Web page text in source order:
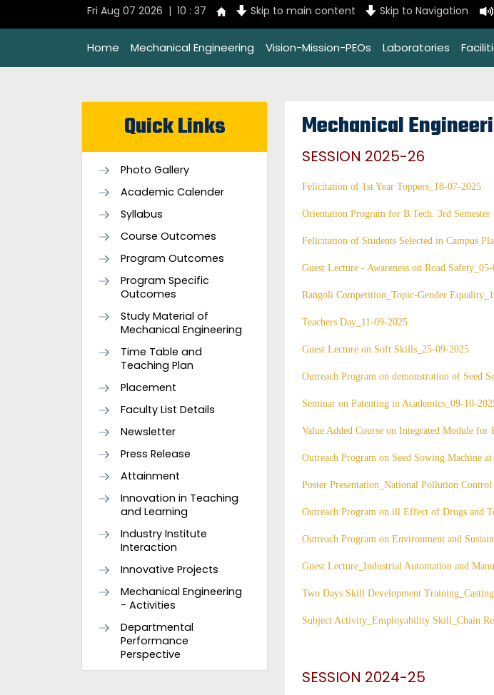
Fri Aug 07 2026 | 10 : 37 Skip to main content Skip to Navigation
Home Mechanical Engineering Vision-Mission-PEOs Laboratories
Quick Links
Photo Gallery
Academic Calender
Syllabus
Course Outcomes
Program Outcomes
Program Specific
Outcomes
Study Material of
Mechanical Engineering
Time Table and
Teaching Plan
Placement
Faculty List Details
Newsletter
Press Release
Attainment
Innovation in Teaching
and Learning
Industry Institute
Interaction
Innovative Projects
Mechanical Engineering
- Activities
Departmental
Performance
Perspective
Mechanical
SESSION 2025-26
Felicitation of 1st Year Toppers_18-07-2025
Orientation Program for B.Tech. 3rd Semester
Felicitation of Students Selected in Campus
Guest Lecture - Awareness on Road
Rangoli Competition_Topic-Gender
Teachers Day_11-09-2025
Guest Lecture on Soft Skills_25-09-2025
Outreach Program on demonstration of Seed
Seminar on Patenting in Academics_09-10-
Value Added Course on Integrated Module
Outreach Program on Seed Sowing Machine
Poster Presentation_National Pollution
Outreach Program on ill Effect of Drugs and
Outreach Program on Environment and
Guest Lecture_Industrial Automation and
Two Days Skill Development
Subject Activity_Employability Skill_Chain
SESSION 2024-25